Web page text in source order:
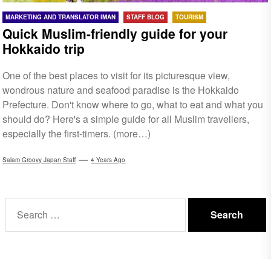
MARKETING AND TRANSLATOR IMAN STAFF BLOG TOURISM
Quick Muslim-friendly guide for your
Hokkaido trip
One of the best places to visit for its picturesque view,
wondrous nature and seafood paradise is the Hokkaido
Prefecture. Don't know where to go, what to eat and what you
should do? Here's a simple guide for all Muslim travellers,
especially the first-timers. (more…)
Salam Groovy Japan Staff 4 Years Ago
for: